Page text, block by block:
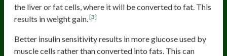
the liver or fat cells, where it will be converted to fat. This
results in weight gain.[3]
Better insulin sensitivity results in more glucose used by
muscle cells rather than converted into fats. This can